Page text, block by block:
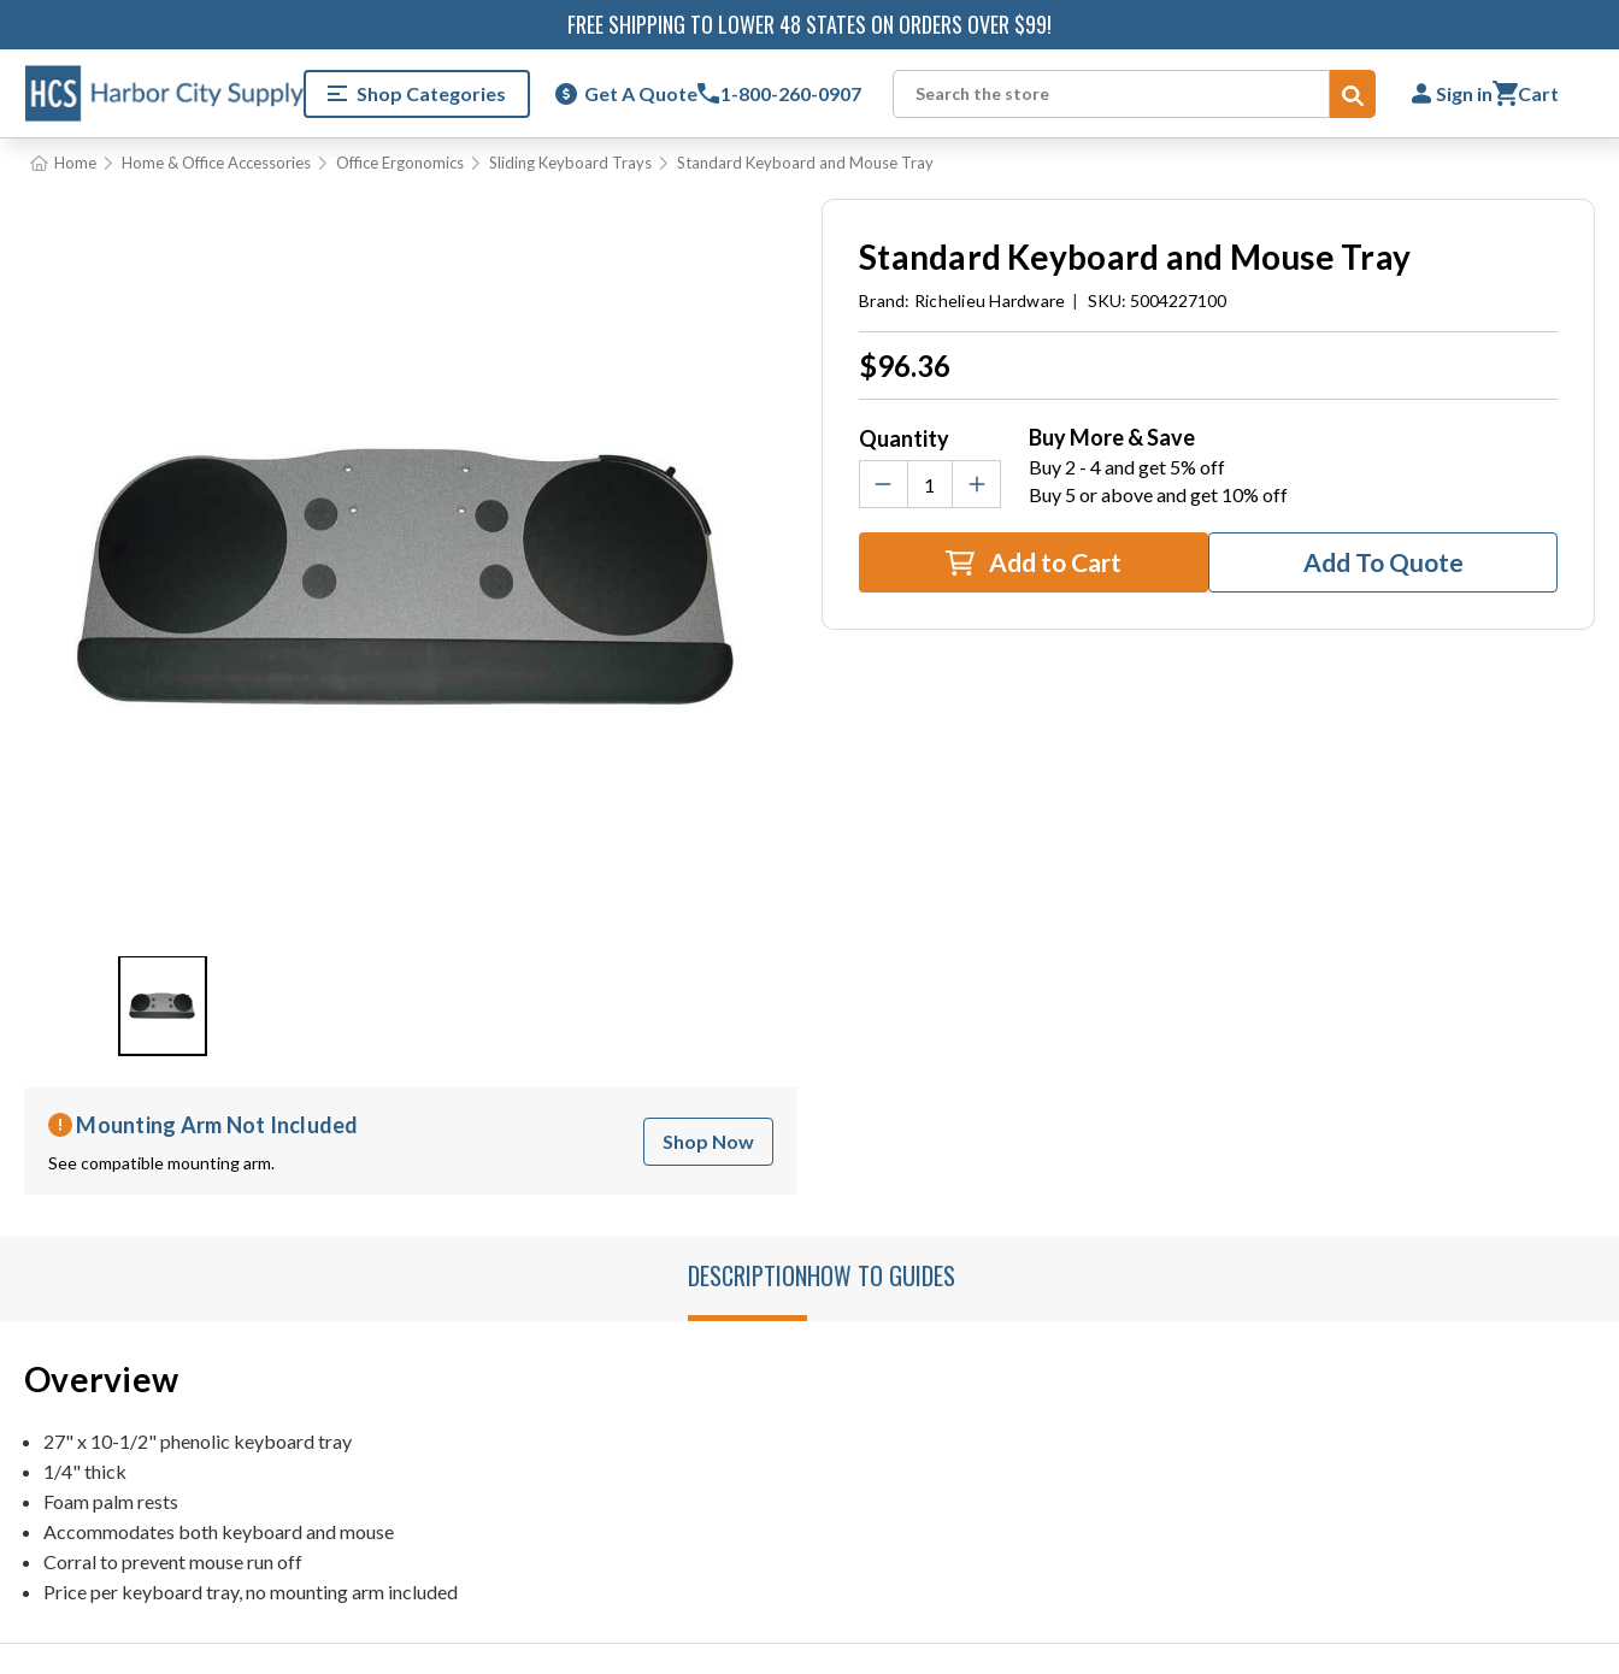
FREE SHIPPING TO LOWER 48 STATES ON ORDERS OVER $99!
Shop Categories Get A Quote 1-800-260-0907
Search
Submit Sign in Cart
Home Home & Office Accessories Office Ergonomics Sliding Keyboard Trays Standard Keyboard and Mouse Tray
Standard Keyboard and Mouse Tray
Brand: Richelieu Hardware | SKU: 5004227100
Mounting Arm Not Included
See compatible mounting arm.
Shop Now
Current
Stock:
$96.36
Quantity Buy More & Save
Buy 2 - 4 and get 5% off
Buy 5 or above and get 10% off
Add to Cart Add To Quote
DESCRIPTIONHOW TO GUIDES
Overview
27" x 10-1/2" phenolic keyboard tray
1/4" thick
Foam palm rests
Accommodates both keyboard and mouse
Corral to prevent mouse run off
Price per keyboard tray, no mounting arm included